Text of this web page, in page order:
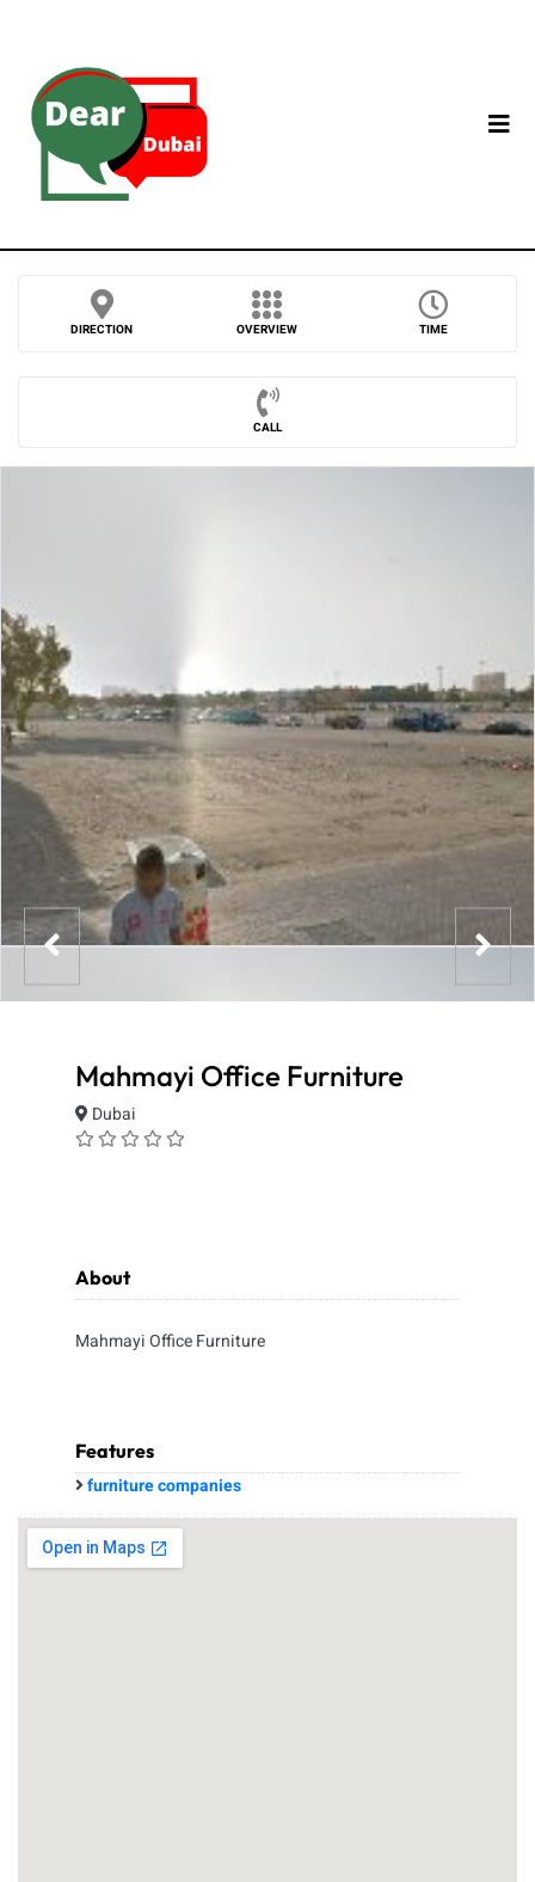
DIRECTION OVERVIEW TIME
CALL
Mahmayi Office Furniture
Dubai
About
Mahmayi Office Furniture
Features
furniture companies